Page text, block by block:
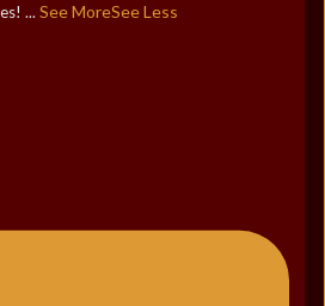
... See MoreSee Less